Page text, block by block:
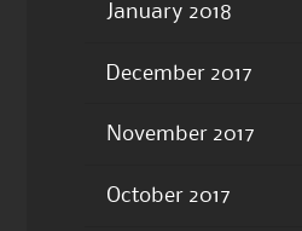
January 2018
December 2017
November 2017
October 2017